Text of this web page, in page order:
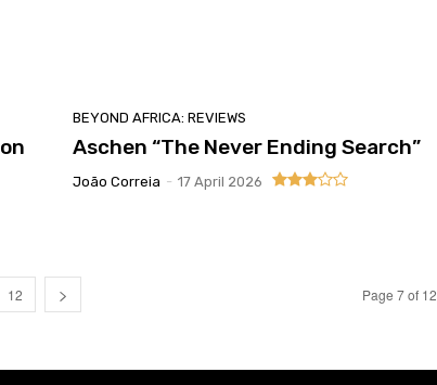
BEYOND AFRICA: REVIEWS
Aschen “The Never Ending Search”
João Correia - 17 April 2026
12 Page 7 of 12